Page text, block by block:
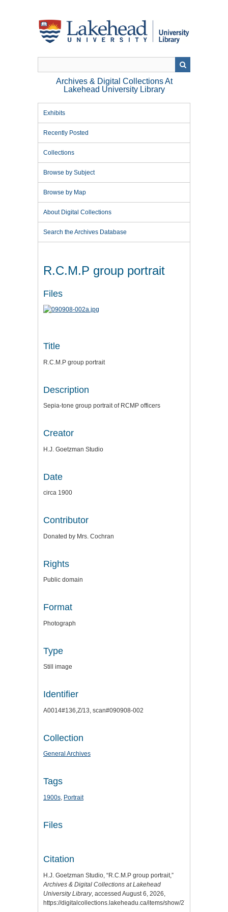
Archives & Digital Collections At
Lakehead University Library
Exhibits
Recently Posted
Collections
Browse by Subject
Browse by Map
About Digital Collections
Search the Archives Database
R.C.M.P group portrait
Files
Title
R.C.M.P group portrait
Description
Sepia-tone group portrait of RCMP officers
Creator
H.J. Goetzman Studio
Date
circa 1900
Contributor
Donated by Mrs. Cochran
Rights
Public domain
Format
Photograph
Type
Still image
Identifier
A0014#136,Z/13, scan#090908-002
Collection
General Archives
Tags
1900s, Portrait
Files
Citation
H.J. Goetzman Studio, “R.C.M.P group portrait,”
Archives & Digital Collections at Lakehead
University Library, accessed August 6, 2026,
https://digitalcollections.lakeheadu.ca/items/show/2798